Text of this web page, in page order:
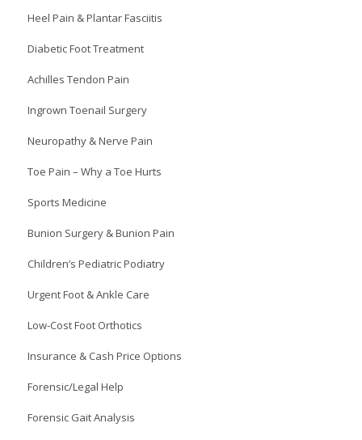
Heel Pain & Plantar Fasciitis
Diabetic Foot Treatment
Achilles Tendon Pain
Ingrown Toenail Surgery
Neuropathy & Nerve Pain
Toe Pain – Why a Toe Hurts
Sports Medicine
Bunion Surgery & Bunion Pain
Children’s Pediatric Podiatry
Urgent Foot & Ankle Care
Low-Cost Foot Orthotics
Insurance & Cash Price Options
Forensic/Legal Help
Forensic Gait Analysis